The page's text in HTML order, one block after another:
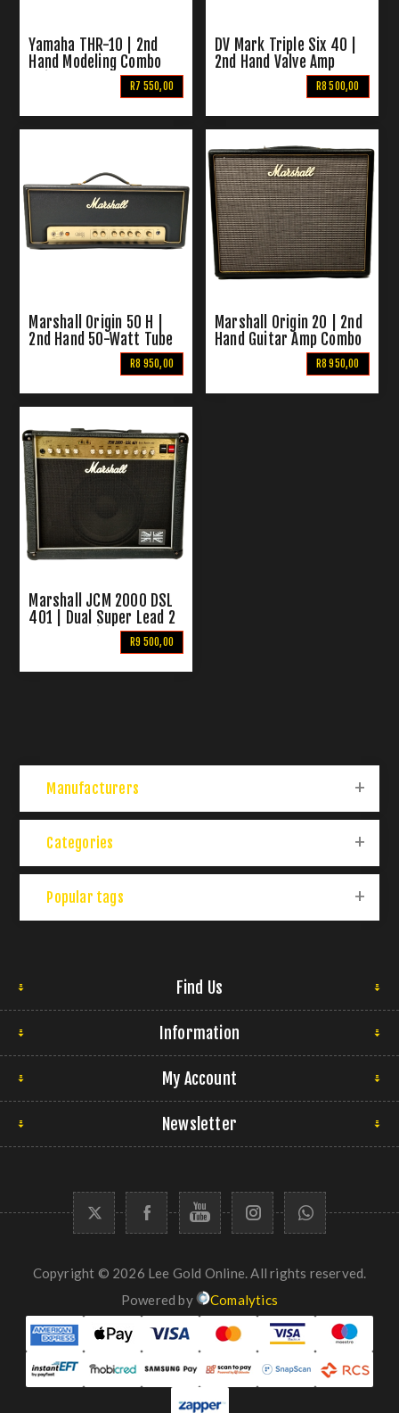
Yamaha THR-10 | 2nd
Hand Modeling Combo
R7 550,00
DV Mark Triple Six 40 |
2nd Hand Valve Amp
R8 500,00
Marshall Origin 50 H |
2nd Hand 50-Watt Tube
R8 950,00
Marshall Origin 20 | 2nd
Hand Guitar Amp Combo
R8 950,00
Marshall JCM 2000 DSL
401 | Dual Super Lead 2
Channel Guitar Combo
R9 500,00
Manufacturers
Categories
Popular tags
Find Us
Information
My Account
Newsletter
Copyright © 2026 Lee Gold Online. All rights reserved.
Powered by
Comalytics